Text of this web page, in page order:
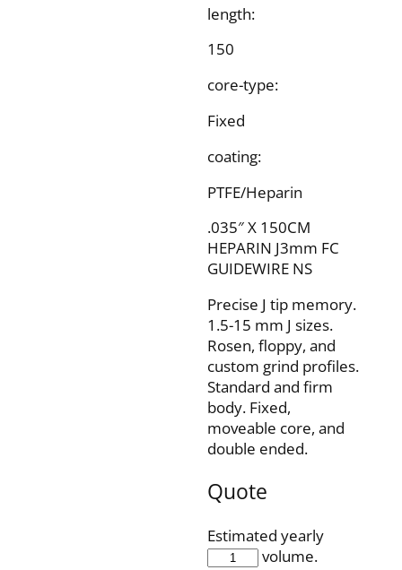
length:
150
core-type:
Fixed
coating:
PTFE/Heparin
.035″ X 150CM
HEPARIN J3mm FC
GUIDEWIRE NS
Precise J tip memory.
1.5-15 mm J sizes.
Rosen, floppy, and
custom grind profiles.
Standard and firm
body. Fixed,
moveable core, and
double ended.
Quote
Estimated yearly
volume.
IQH35F150J3P